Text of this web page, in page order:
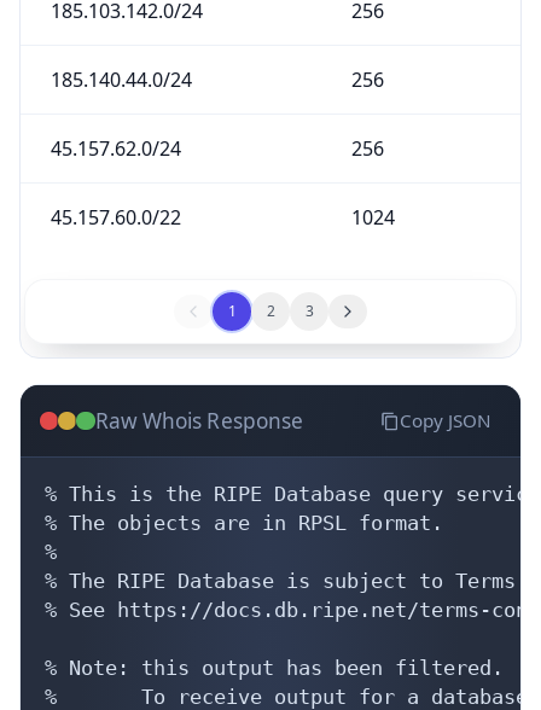
185.103.142.0/24 256
185.140.44.0/24 256
45.157.62.0/24 256
45.157.60.0/22 1024
1 2 3
Raw Whois Response Copy JSON
% This is the RIPE Database query
% The objects are in RPSL format.
%
% The RIPE Database is subject to Terms
% See https://docs.db.ripe.net/terms-
% Note: this output has been filtered.
%       To receive output for a